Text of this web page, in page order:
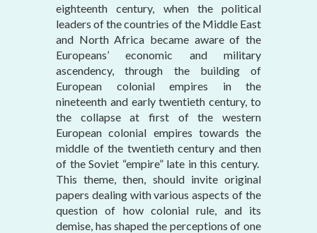
eighteenth century, when the political
leaders of the countries of the Middle East
and North Africa became aware of the
Europeans’ economic and military
ascendency, through the building of
European colonial empires in the
nineteenth and early twentieth century, to
the collapse at first of the western
European colonial empires towards the
middle of the twentieth century and then
of the Soviet “empire” late in this century.
This theme, then, should invite original
papers dealing with various aspects of the
question of how colonial rule, and its
demise, has shaped the perceptions of one